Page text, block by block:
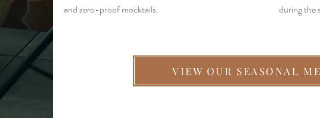
and zero-proof mocktails.
during the
VIEW OUR SEASONAL